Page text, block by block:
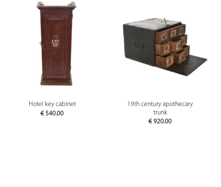
Hotel key cabinet
€ 540.00
19th century apothecary
trunk
€ 920.00